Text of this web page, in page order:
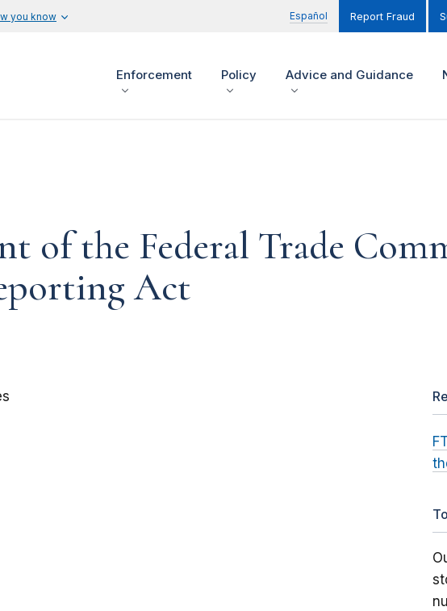
you know Español Report Fraud
Enforcement Policy Advice and Guidance
of the Federal Trade
Act